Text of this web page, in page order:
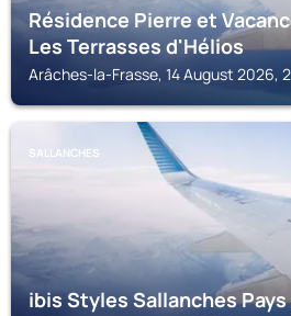
Résidence Pierre et
Les Terrasses d'Hélios
Arâches-la-Frasse, 14 August 2026,
SALLANCHES
ibis Styles Sallanches